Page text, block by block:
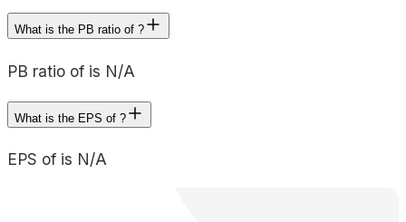
What is the PB ratio of ?
PB ratio of is N/A
What is the EPS of ?
EPS of is N/A